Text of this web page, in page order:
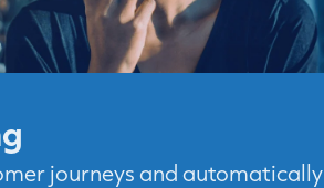
journeys and automatically